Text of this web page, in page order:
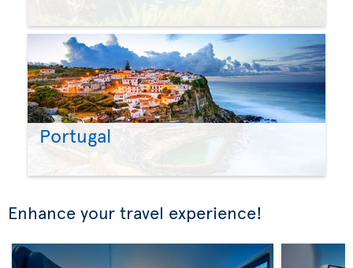
Portugal
Enhance your travel experience!